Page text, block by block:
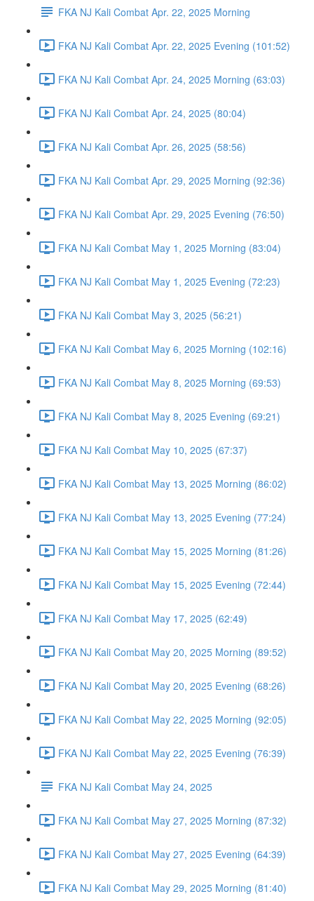
FKA NJ Kali Combat Apr. 22, 2025 Morning
FKA NJ Kali Combat Apr. 22, 2025 Evening (101:52)
FKA NJ Kali Combat Apr. 24, 2025 Morning (63:03)
FKA NJ Kali Combat Apr. 24, 2025 (80:04)
FKA NJ Kali Combat Apr. 26, 2025 (58:56)
FKA NJ Kali Combat Apr. 29, 2025 Morning (92:36)
FKA NJ Kali Combat Apr. 29, 2025 Evening (76:50)
FKA NJ Kali Combat May 1, 2025 Morning (83:04)
FKA NJ Kali Combat May 1, 2025 Evening (72:23)
FKA NJ Kali Combat May 3, 2025 (56:21)
FKA NJ Kali Combat May 6, 2025 Morning (102:16)
FKA NJ Kali Combat May 8, 2025 Morning (69:53)
FKA NJ Kali Combat May 8, 2025 Evening (69:21)
FKA NJ Kali Combat May 10, 2025 (67:37)
FKA NJ Kali Combat May 13, 2025 Morning (86:02)
FKA NJ Kali Combat May 13, 2025 Evening (77:24)
FKA NJ Kali Combat May 15, 2025 Morning (81:26)
FKA NJ Kali Combat May 15, 2025 Evening (72:44)
FKA NJ Kali Combat May 17, 2025 (62:49)
FKA NJ Kali Combat May 20, 2025 Morning (89:52)
FKA NJ Kali Combat May 20, 2025 Evening (68:26)
FKA NJ Kali Combat May 22, 2025 Morning (92:05)
FKA NJ Kali Combat May 22, 2025 Evening (76:39)
FKA NJ Kali Combat May 24, 2025
FKA NJ Kali Combat May 27, 2025 Morning (87:32)
FKA NJ Kali Combat May 27, 2025 Evening (64:39)
FKA NJ Kali Combat May 29, 2025 Morning (81:40)